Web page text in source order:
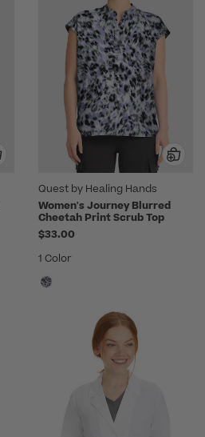
Quest by Healing Hands
Women's Journey Blurred
Cheetah Print Scrub Top
$33.00
1 Color